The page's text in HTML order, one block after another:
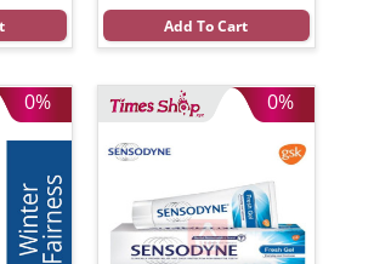
Add To Cart
0% 0%